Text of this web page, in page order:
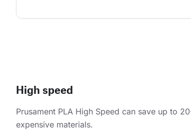
High speed
Prusament PLA High Speed can save up to
expensive materials.